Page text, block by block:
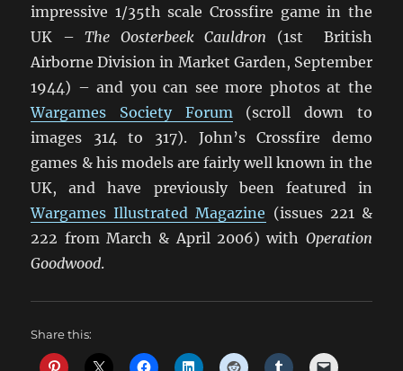
impressive 1/35th scale Crossfire game in the
UK –The Oosterbeek Cauldron (1st British
Airborne Division in Market Garden, September
1944) – and you can see more photos at the
Wargames Society Forum (scroll down to
images 314 to 317). John’s Crossfire demo
games & his models are fairly well known in the
UK, and have previously been featured in
Wargames Illustrated Magazine (issues 221 &
222 from March & April 2006) with Operation
Goodwood.
Share this: